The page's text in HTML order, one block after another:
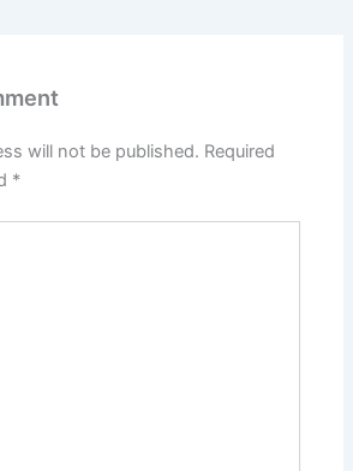
will not be published. Required
*